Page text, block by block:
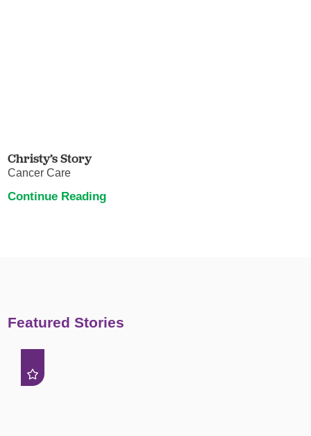
Christy’s Story
Cancer Care
Continue Reading
Featured Stories